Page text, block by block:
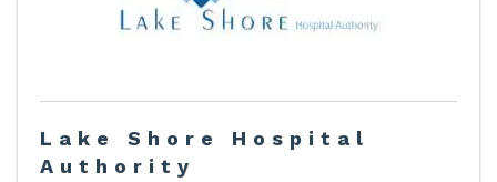
Lake Shore Hospital
Authority